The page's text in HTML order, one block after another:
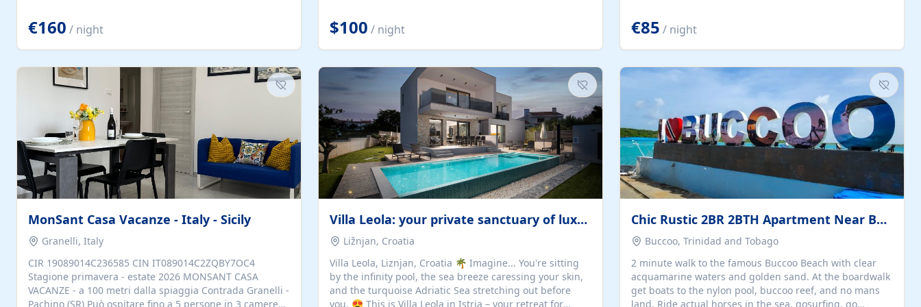
€160 / night
offers guests the rare opportunity to truly disconnect
while still enjoying every comfort. Large stack-away
windows open the cottage to uninterrupted river views,
thoughtful touches create an atmosphere that is both
elegant and deeply...
$100 / night
the calendar for availability - we reply by email to
confirm your stay. Travellers searching for a holiday
house, vacation home, or beach rental near Trogir often
€85 / night
MonSant Casa Vacanze - Italy - Sicily
Granelli, Italy
CIR 19089014C236585 CIN IT089014C2ZQBY7OC4
Stagione primavera - estate 2026 MONSANT CASA
VACANZE - a 100 metri dalla spiaggia Contrada Granelli -
Pachino (SR) Può ospitare fino a 5 persone in 3 camere
Villa Leola: your private sanctuary of luxury
Ližnjan, Croatia
Villa Leola, Liznjan, Croatia 🌴 Imagine... You're sitting
by the infinity pool, the sea breeze caressing your skin,
and the turquoise Adriatic Sea stretching out before
you. 😍 This is Villa Leola in Istria – your retreat for
Chic Rustic 2BR 2BTH Apartment Near Beach
Buccoo, Trinidad and Tobago
2 minute walk to the famous Buccoo Beach with clear
acquamarine waters and golden sand. At the boardwalk
get boats to the nylon pool, buccoo reef, and no mans
land. Ride actual horses in the sea, gosurfing, go